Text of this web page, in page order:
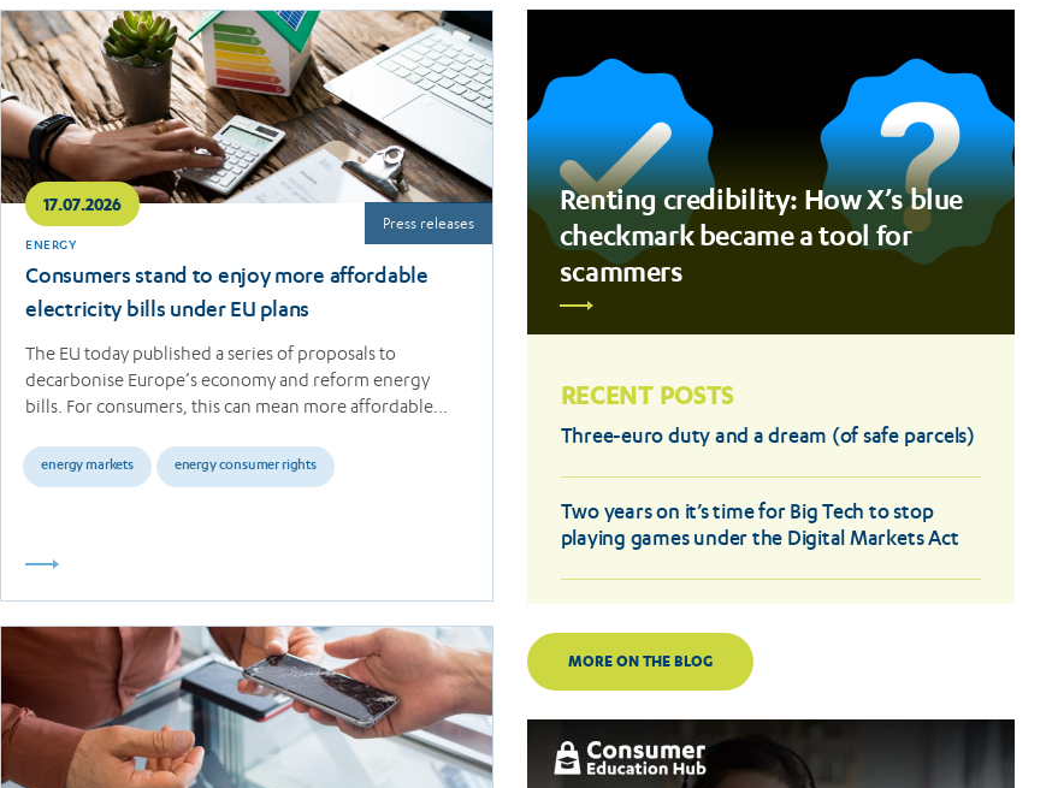
17.07.2026
ENERGY
Consumers stand to enjoy more affordable
electricity bills under EU plans
The EU today published a series of proposals to
decarbonise Europe’s economy and reform energy
bills. For consumers, this can mean more affordable…
energy markets energy consumer rights
Press releases
Read
more
Read
Renting credibility: How X’s blue
checkmark became a tool for
scammers
RECENT POSTS
Three-euro duty and a dream (of safe parcels)
Two years on it’s time for Big Tech to stop
playing games under the Digital Markets Act
MORE ON THE BLOG